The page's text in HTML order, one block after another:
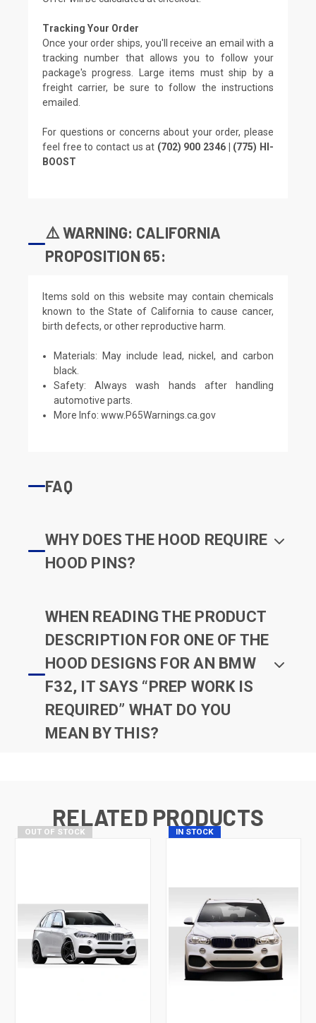
Tracking Your Order
Once your order ships, you'll receive an email with a
tracking number that allows you to follow your
package's progress. Large items must ship by a
freight carrier, be sure to follow the instructions
emailed.
For questions or concerns about your order, please
feel free to contact us at (702) 900 2346 | (775) HI-
BOOST
⚠️ WARNING: CALIFORNIA
PROPOSITION 65:
Items sold on this website may contain chemicals
known to the State of California to cause cancer,
birth defects, or other reproductive harm.
Materials: May include lead, nickel, and carbon
black.
Safety: Always wash hands after handling
automotive parts.
More Info:www.P65Warnings.ca.gov
FAQ
WHY DOES THE HOOD REQUIRE
HOOD PINS?
WHEN READING THE PRODUCT
DESCRIPTION FOR ONE OF THE
HOOD DESIGNS FOR AN BMW
F32, IT SAYS “PREP WORK IS
REQUIRED” WHAT DO YOU
MEAN BY THIS?
RELATED PRODUCTS
OUT OF STOCK IN STOCK